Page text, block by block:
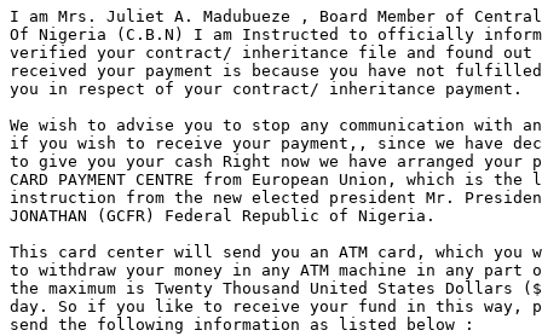
I am Mrs. Juliet A. Madubueze , Board Member of
Of Nigeria (C.B.N) I am Instructed to officially
verified your contract/ inheritance file and found out
received your payment is because you have not
you in respect of your contract/ inheritance payment.
We wish to advise you to stop any communication with
if you wish to receive your payment,, since we have
to give you your cash Right now we have arranged your
CARD PAYMENT CENTRE from European Union, which is
instruction from the new elected president Mr. President,
JONATHAN (GCFR) Federal Republic of Nigeria.
This card center will send you an ATM card, which
to withdraw your money in any ATM machine in any
the maximum is Twenty Thousand United States Dollars
day. So if you like to receive your fund in this way,
send the following information as listed below :